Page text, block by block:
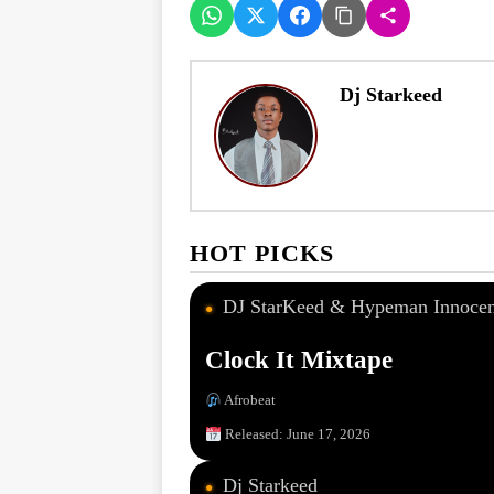
Dj Starkeed
HOT PICKS
● DJ StarKeed & Hypeman
Clock It Mixtape
Afrobeat
Released: June 17, 2026
● Dj Starkeed